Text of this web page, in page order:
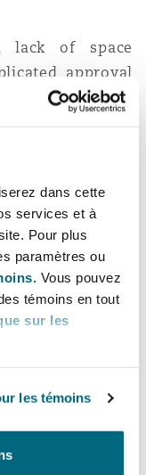
dans cette
services et à
Pour plus
paramètres ou
Vous pouvez
témoins en tout
sur les
les témoins
lack of space
approval
preferring
instead of
everyone
next-door-
are now
alternative
essential for
choosing
and installer.In
of fly-by-night
Town’s list